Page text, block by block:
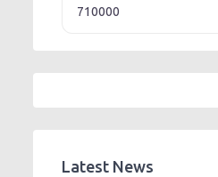
710000
Latest News